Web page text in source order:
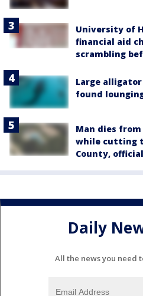
University of
financial aid
scrambling
Large
found
Man dies
while cutting
County,
Daily
All the news you need